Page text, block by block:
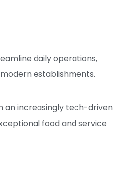
daily operations,
establishments.
an increasingly tech-driven
food and service